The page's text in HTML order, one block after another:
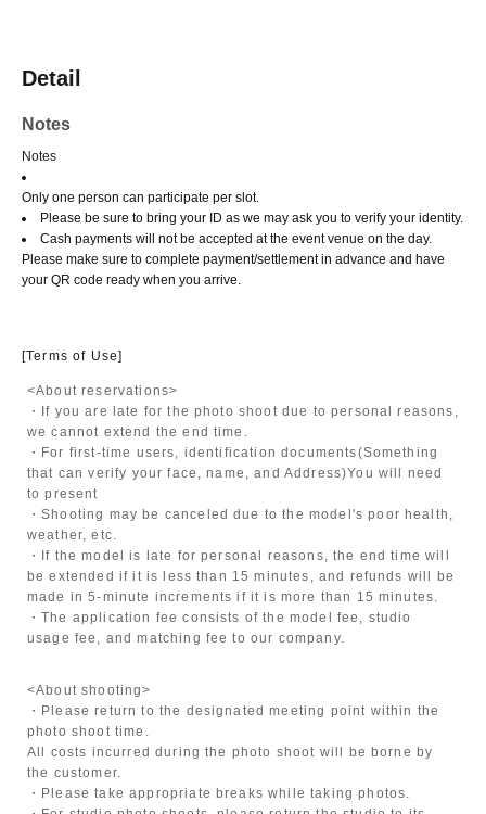
Detail
Notes
Notes
Only one person can participate per slot.
Please be sure to bring your ID as we may ask you to verify your identity.
Cash payments will not be accepted at the event venue on the day.
Please make sure to complete payment/settlement in advance and have
your QR code ready when you arrive.
[Terms of Use]
<About reservations>
・If you are late for the photo shoot due to personal reasons,
we cannot extend the end time.
・For first-time users, identification documents(Something
that can verify your face, name, and Address)You will need
to present
・Shooting may be canceled due to the model's poor health,
weather, etc.
・If the model is late for personal reasons, the end time will
be extended if it is less than 15 minutes, and refunds will be
made in 5-minute increments if it is more than 15 minutes.
・The application fee consists of the model fee, studio
usage fee, and matching fee to our company.
<About shooting>
・Please return to the designated meeting point within the
photo shoot time.
All costs incurred during the photo shoot will be borne by
the customer.
・Please take appropriate breaks while taking photos.